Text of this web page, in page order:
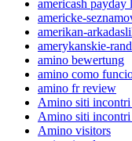
americash payday
americke-
amerikan-
amerykanskie-
amino bewertung
amino como
amino fr review
Amino siti incontri
Amino siti incontri
Amino visitors